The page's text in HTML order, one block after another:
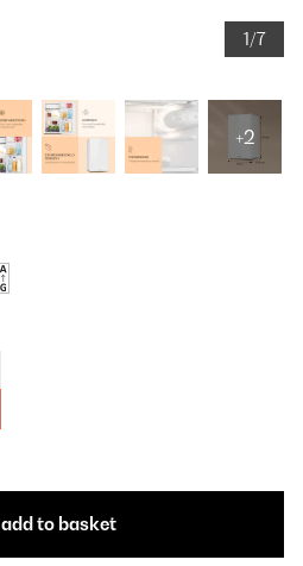
1/7
+2
add to basket